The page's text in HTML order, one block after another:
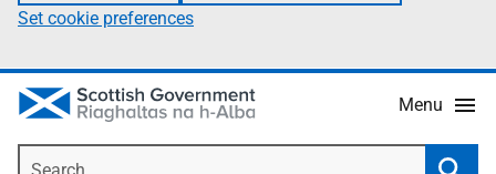
Set cookie preferences
Menu